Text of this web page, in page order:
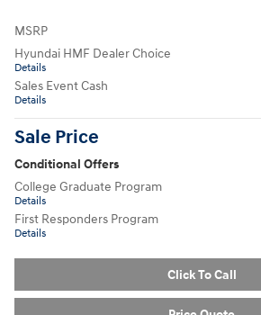
MSRP
Hyundai HMF Dealer Choice
Details
Sales Event Cash
Details
Sale Price
Conditional Offers
College Graduate Program
Details
First Responders Program
Details
Click To Call